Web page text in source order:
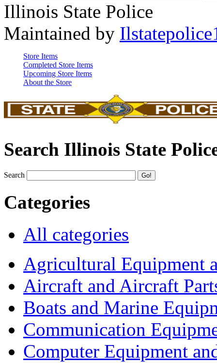
Illinois State Police
Maintained by
Store Items
Completed Store Items
Upcoming Store Items
About the Store
Search Illinois State
Search
Categories
All categories
Agricultural Equipment
Aircraft and Aircraft
Boats and Marine
Communication
Computer Equipment